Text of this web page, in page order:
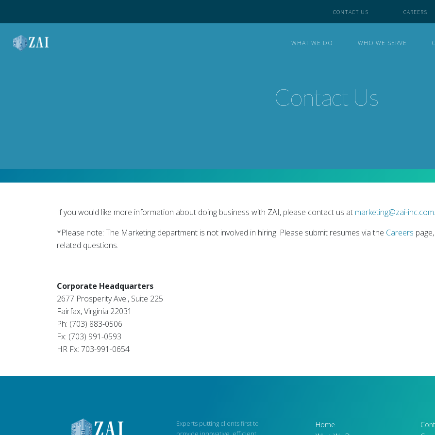
CONTACT US CAREERS
WHAT WE DO WHO WE SERVE
Contact Us
If you would like more information about doing business with ZAI, please contact us at marketing@zai-inc.com.
*Please note: The Marketing department is not involved in hiring. Please submit resumes via the Careers
related questions.
Corporate Headquarters
2677 Prosperity Ave., Suite 225
Fairfax, Virginia 22031
Ph: (703) 883-0506
Fx: (703) 991-0593
HR Fx: 703-991-0654
Experts putting clients first to
Home